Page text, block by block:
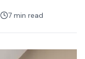
7 min read